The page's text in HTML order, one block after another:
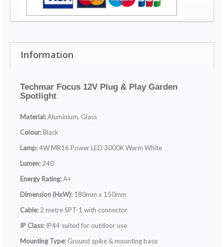
Information
Techmar Focus 12V Plug & Play Garden
Spotlight
Material:Aluminium, Glass
Colour:Black
Lamp:4W MR16 Power LED 3000K Warm White
Lumen: 240
Energy Rating:A+
Dimension (HxW): 180mm x 150mm
Cable: 2 metre SPT-1 with connector
IP Class: IP44 suited for outdoor use
Mounting Type: Ground spike & mounting base